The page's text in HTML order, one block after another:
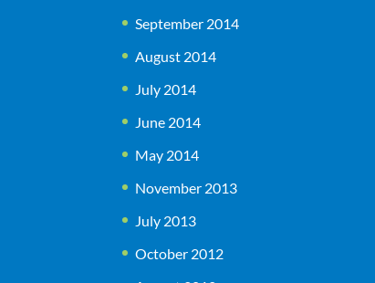
September 2014
August 2014
July 2014
June 2014
May 2014
November 2013
July 2013
October 2012